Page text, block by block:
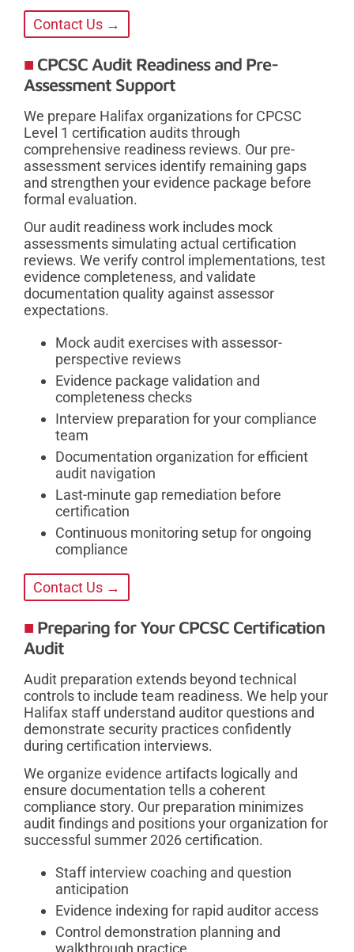
Contact Us →
CPCSC Audit Readiness and Pre-
Assessment Support
We prepare Halifax organizations for CPCSC
Level 1 certification audits through
comprehensive readiness reviews. Our pre-
assessment services identify remaining gaps
and strengthen your evidence package before
formal evaluation.
Our audit readiness work includes mock
assessments simulating actual certification
reviews. We verify control implementations, test
evidence completeness, and validate
documentation quality against assessor
expectations.
Mock audit exercises with assessor-
perspective reviews
Evidence package validation and
completeness checks
Interview preparation for your compliance
team
Documentation organization for efficient
audit navigation
Last-minute gap remediation before
certification
Continuous monitoring setup for ongoing
compliance
Contact Us →
Preparing for Your CPCSC Certification
Audit
Audit preparation extends beyond technical
controls to include team readiness. We help your
Halifax staff understand auditor questions and
demonstrate security practices confidently
during certification interviews.
We organize evidence artifacts logically and
ensure documentation tells a coherent
compliance story. Our preparation minimizes
audit findings and positions your organization for
successful summer 2026 certification.
Staff interview coaching and question
anticipation
Evidence indexing for rapid auditor access
Control demonstration planning and